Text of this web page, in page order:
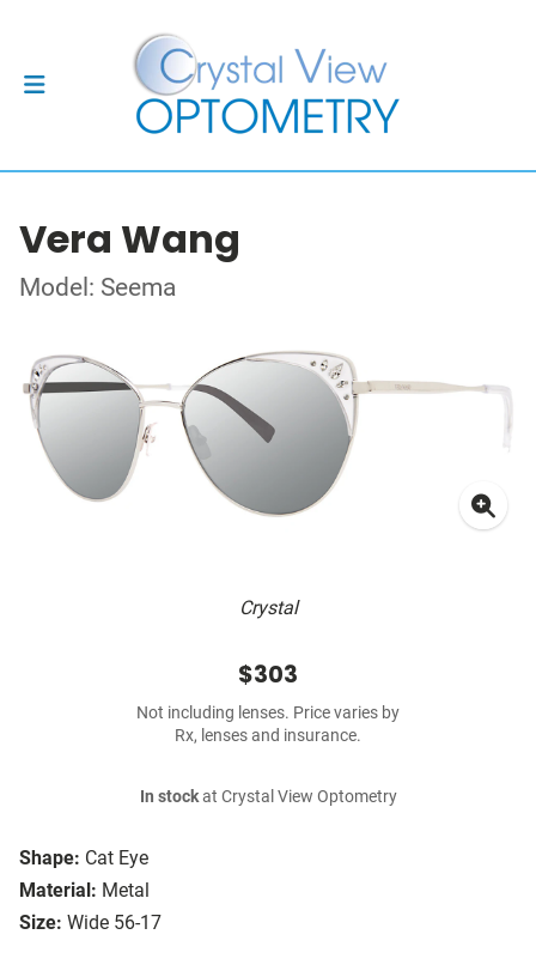
Vera Wang
Model: Seema
Crystal
Shape: Cat Eye
Material: Metal
Size: Wide 56-17
$303
Not including lenses. Price varies by
Rx, lenses and insurance.
In stockat Crystal View Optometry